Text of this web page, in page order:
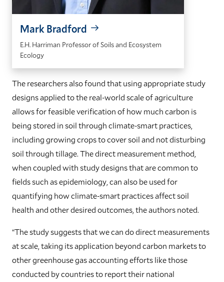
Mark Bradford
E.H. Harriman Professor of Soils and Ecosystem
Ecology
The researchers also found that using appropriate study
designs applied to the real-world scale of agriculture
allows for feasible verification of how much carbon is
being stored in soil through climate-smart practices,
including growing crops to cover soil and not disturbing
soil through tillage. The direct measurement method,
when coupled with study designs that are common to
fields such as epidemiology, can also be used for
quantifying how climate-smart practices affect soil
health and other desired outcomes, the authors noted.
“The study suggests that we can do direct measurements
at scale, taking its application beyond carbon markets to
other greenhouse gas accounting efforts like those
conducted by countries to report their national